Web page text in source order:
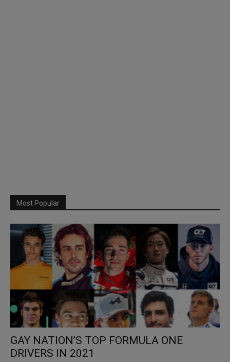
Most Popular
GAY NATION’S TOP FORMULA ONE
DRIVERS IN 2021